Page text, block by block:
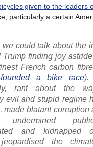
given to the leaders
particularly a certain
we could talk about the
Trump finding joy
French carbon
a bike race).
rant about the
evil and stupid regime
made blatant corruption
undermined
and kidnapped
the